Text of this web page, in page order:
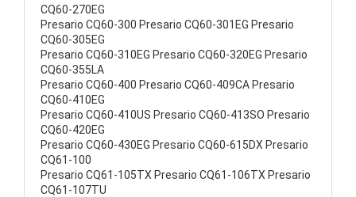
CQ60-270EG
Presario CQ60-300 Presario CQ60-301EG Presario
CQ60-305EG
Presario CQ60-310EG Presario CQ60-320EG Presario
CQ60-355LA
Presario CQ60-400 Presario CQ60-409CA Presario
CQ60-410EG
Presario CQ60-410US Presario CQ60-413SO Presario
CQ60-420EG
Presario CQ60-430EG Presario CQ60-615DX Presario
CQ61-100
Presario CQ61-105TX Presario CQ61-106TX Presario
CQ61-107TU